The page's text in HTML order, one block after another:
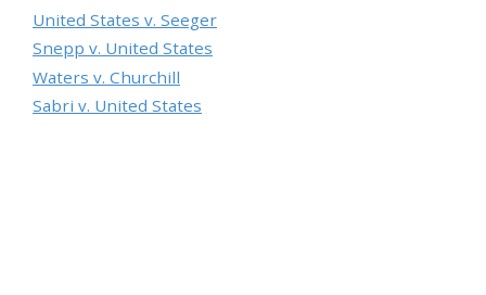
United States v. Seeger
Snepp v. United States
Waters v. Churchill
Sabri v. United States